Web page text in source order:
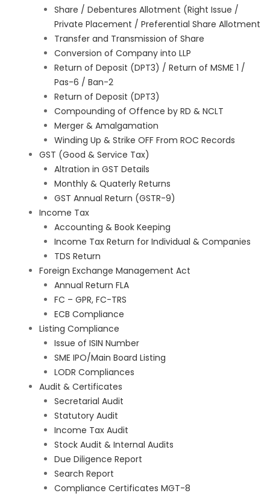
Share / Debentures Allotment (Right Issue /
Private Placement / Preferential Share Allotment
Transfer and Transmission of Share
Conversion of Company into LLP
Return of Deposit (DPT3) / Return of MSME 1 /
Pas-6 / Ban-2
Return of Deposit (DPT3)
Compounding of Offence by RD & NCLT
Merger & Amalgamation
Winding Up & Strike OFF From ROC Records
GST (Good & Service Tax)
Altration in GST Details
Monthly & Quaterly Returns
GST Annual Return (GSTR-9)
Income Tax
Accounting & Book Keeping
Income Tax Return for Individual & Companies
TDS Return
Foreign Exchange Management Act
Annual Return FLA
FC – GPR, FC-TRS
ECB Compliance
Listing Compliance
Issue of ISIN Number
SME IPO/Main Board Listing
LODR Compliances
Audit & Certificates
Secretarial Audit
Statutory Audit
Income Tax Audit
Stock Audit & Internal Audits
Due Diligence Report
Search Report
Compliance Certificates MGT-8